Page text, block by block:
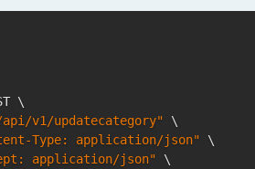
\
v1/updatecategory" \
Type: application/json" \
application/json" \